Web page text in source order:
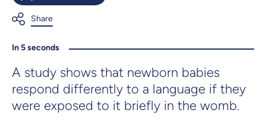
In 5 seconds
A study shows that newborn babies
respond differently to a language if they
were exposed to it briefly in the womb.